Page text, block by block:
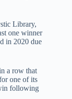
Library,
one winner
in 2020 due
a row that
one of its
following